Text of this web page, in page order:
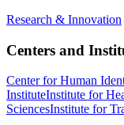
Research & Innovation
Centers and
Center for Human
InstituteInstitute for
SciencesInstitute for